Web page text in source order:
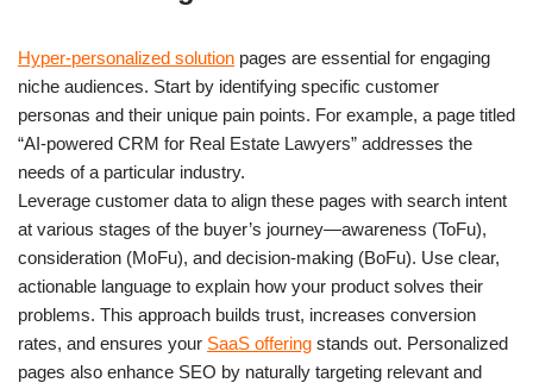
Hyper-personalized solution pages are essential for engaging
niche audiences. Start by identifying specific customer
personas and their unique pain points. For example, a page titled
“AI-powered CRM for Real Estate Lawyers” addresses the
needs of a particular industry.
Leverage customer data to align these pages with search intent
at various stages of the buyer’s journey—awareness (ToFu),
consideration (MoFu), and decision-making (BoFu). Use clear,
actionable language to explain how your product solves their
problems. This approach builds trust, increases conversion
rates, and ensures your SaaS offering stands out. Personalized
pages also enhance SEO by naturally targeting relevant and